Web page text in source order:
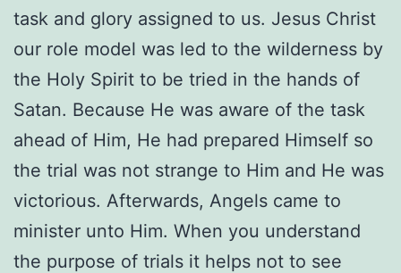
task and glory assigned to us. Jesus Christ
our role model was led to the wilderness by
the Holy Spirit to be tried in the hands of
Satan. Because He was aware of the task
ahead of Him, He had prepared Himself so
the trial was not strange to Him and He was
victorious. Afterwards, Angels came to
minister unto Him. When you understand
the purpose of trials it helps not to see